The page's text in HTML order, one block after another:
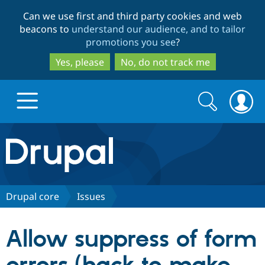
to
main
content
to
search
Can we use first and third party cookies and web
beacons to understand our audience, and to tailor
promotions you see?
Yes, please
No, do not track me
Drupal.org home
Discover Drupal
Drupal CMS
Download
Partners & Services
Search
form
Search
Drupal core Issues
Allow suppress of form